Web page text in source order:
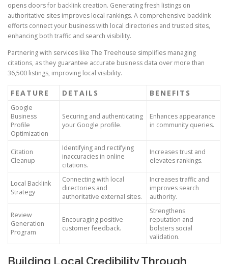
opens doors for backlink creation. Generating fresh listings on
authoritative sites improves local rankings. A comprehensive backlink
efforts connect your business with local directories and trusted sites,
enhancing both traffic and search visibility.
Partnering with services like The Treehouse simplifies managing
citations, as they guarantee accurate business data over more than
36,500 listings, improving local visibility.
FEATURE DETAILS BENEFITS
Google
Business
Profile
Optimization
Securing and authenticating
your Google profile.
Enhances appearance
in community queries.
Citation
Cleanup
Identifying and rectifying
inaccuracies in online
citations.
Increases trust and
elevates rankings.
Local Backlink
Strategy
Connecting with local
directories and
authoritative external sites.
Increases traffic and
improves search
authority.
Review
Generation
Program
Encouraging positive
customer feedback.
Strengthens
reputation and
bolsters social
validation.
Building Local Credibility Through